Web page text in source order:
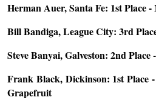
Herman Auer, Santa Fe: 1st Place
Bill Bandiga, League City: 3rd
Steve Banyai, Galveston: 2nd Place
Frank Black, Dickinson: 1st Place
Grapefruit